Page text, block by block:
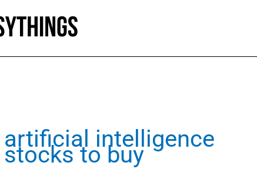
artificial intelligence
stocks to buy